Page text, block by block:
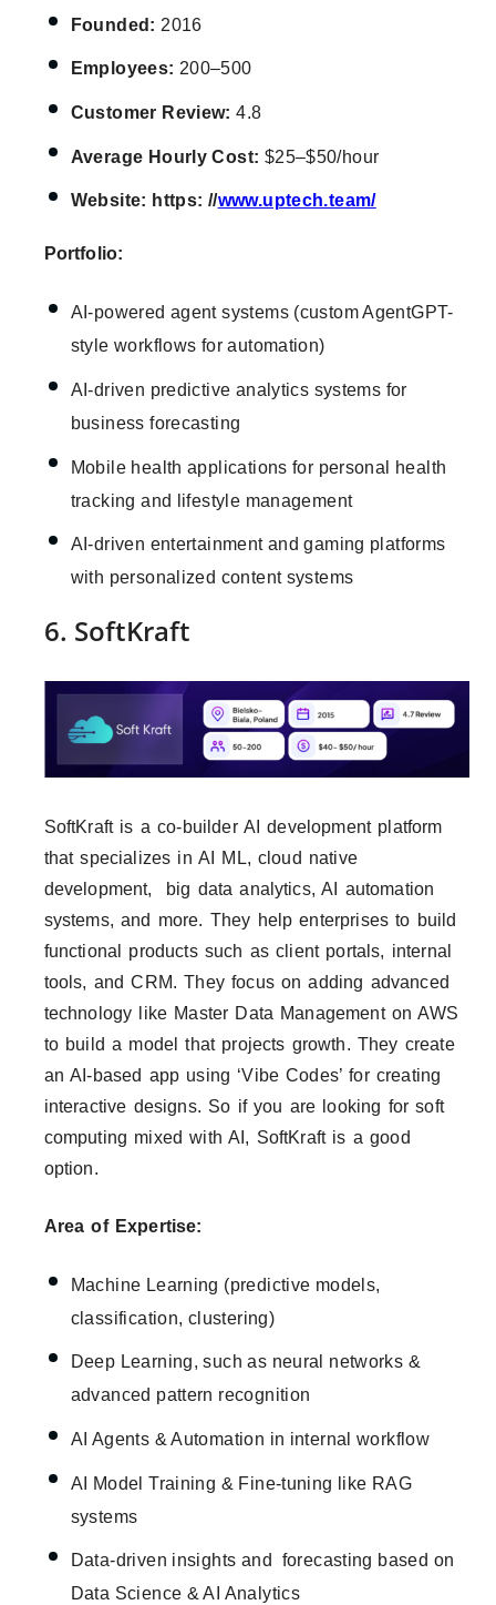
Founded: 2016
Employees: 200–500
Customer Review: 4.8
Average Hourly Cost: $25–$50/hour
Website: https: //www.uptech.team/
Portfolio:
AI-powered agent systems (custom AgentGPT-
style workflows for automation)
AI-driven predictive analytics systems for
business forecasting
Mobile health applications for personal health
tracking and lifestyle management
AI-driven entertainment and gaming platforms
with personalized content systems
6. SoftKraft
SoftKraft is a co-builder AI development platform
that specializes in AI ML, cloud native
development, big data analytics, AI automation
systems, and more. They help enterprises to build
functional products such as client portals, internal
tools, and CRM. They focus on adding advanced
technology like Master Data Management on AWS
to build a model that projects growth. They create
an AI-based app using ‘Vibe Codes’ for creating
interactive designs. So if you are looking for soft
computing mixed with AI, SoftKraft is a good
option.
Area of Expertise:
Machine Learning (predictive models,
classification, clustering)
Deep Learning, such as neural networks &
advanced pattern recognition
AI Agents & Automation in internal workflow
AI Model Training & Fine-tuning like RAG
systems
Data-driven insights and forecasting based on
Data Science & AI Analytics